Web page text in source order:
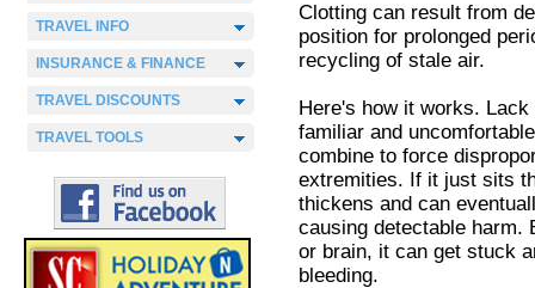
TRAVEL INFO
INSURANCE & FINANCE
TRAVEL DISCOUNTS
TRAVEL TOOLS
Clotting can result from
position for prolonged
recycling of stale air.
Here's how it works.
familiar and
combine to force
extremities. If it just sits
thickens and can
causing detectable harm.
or brain, it can get stuck
bleeding.